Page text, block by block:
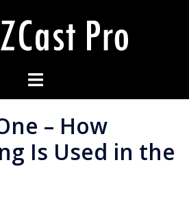
– How
Is Used in the